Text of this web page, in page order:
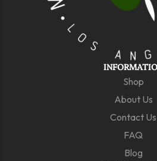
Shop
About Us
Contact Us
FAQ
Blog